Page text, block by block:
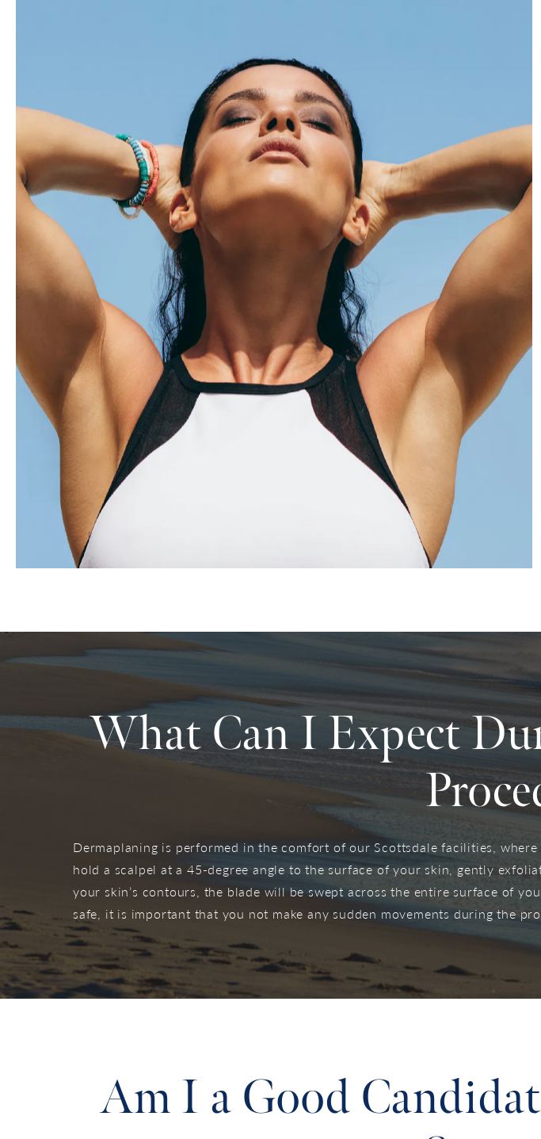
What Can I Expect
Dermaplaning is performed in the comfort of our Scottsdale facilities,
hold a scalpel at a 45-degree angle to the surface of your skin, gently
your skin’s contours, the blade will be swept across the entire surface of
safe, it is important that you not make any sudden movements during the
Am I a Good